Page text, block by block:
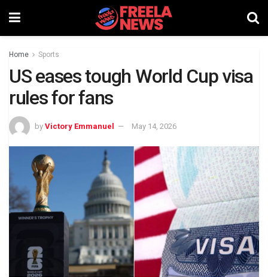
Home Sports
US eases tough World Cup visa
rules for fans
by Victory Emmanuel May 14, 2026